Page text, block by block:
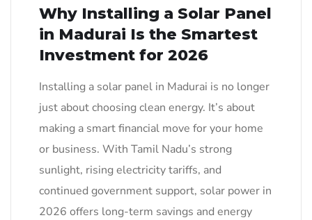
Why Installing a Solar Panel
in Madurai Is the Smartest
Investment for 2026
Installing a solar panel in Madurai is no longer
just about choosing clean energy. It’s about
making a smart financial move for your home
or business. With Tamil Nadu’s strong
sunlight, rising electricity tariffs, and
continued government support, solar power in
2026 offers long-term savings and energy